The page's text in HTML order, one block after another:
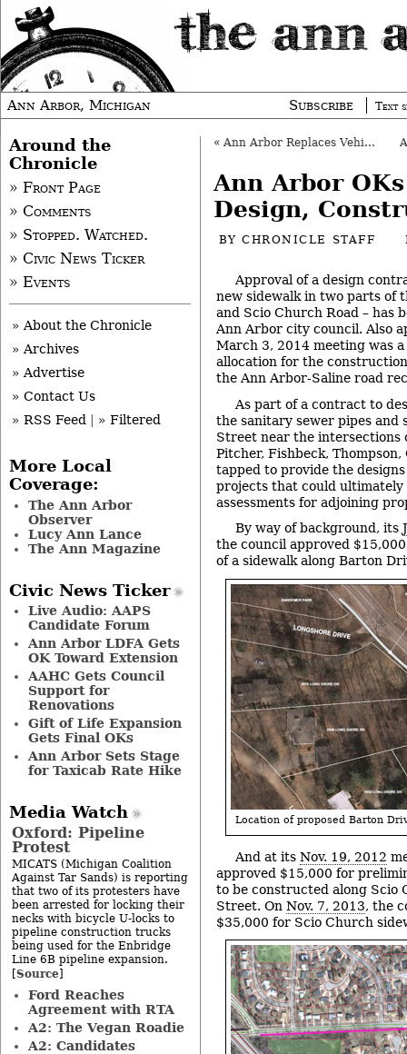
Ann Arbor, Michigan Subscribe Text
« Ann Arbor Replaces Vehicles in Fleet
Ann Arbor
Design,
BYCHRONICLE STAFF
Approval of a design
new sidewalk in two parts of
and Scio Church Road – has
Ann Arbor city council. Also
March 3, 2014 meeting was
allocation for the
the Ann Arbor-Saline road
As part of a contract to
the sanitary sewer pipes
Street near the intersections
Pitcher, Fishbeck,
tapped to provide the
projects that could ultimately
assessments for adjoining
By way of background, its
the council approved
of a sidewalk along Barton
Location of proposed Barton
And at its Nov. 19, 2012
approved $15,000 for
to be constructed along Scio
Street. On Nov. 7, 2013, the
$35,000 for Scio Church
Around the
Chronicle
» Front Page
» Comments
» Stopped. Watched.
» Civic News Ticker
» Events
» About the Chronicle
» Archives
» Advertise
» Contact Us
» RSS Feed
» Filtered
More Local
Coverage:
The Ann Arbor
Observer
Lucy Ann Lance
The Ann Magazine
Civic News Ticker
Live Audio: AAPS
Candidate Forum
Ann Arbor LDFA Gets
OK Toward Extension
AAHC Gets Council
Support for
Renovations
Gift of Life Expansion
Gets Final OKs
Ann Arbor Sets Stage
for Taxicab Rate Hike
Media Watch
Oxford: Pipeline
Protest
MICATS (Michigan Coalition
Against Tar Sands) is reporting
that two of its protesters have
been arrested for locking their
necks with bicycle U-locks to
pipeline construction trucks
being used for the Enbridge
Line 6B pipeline expansion.
[Source]
Ford Reaches
Agreement with RTA
A2: The Vegan Roadie
A2: Candidates